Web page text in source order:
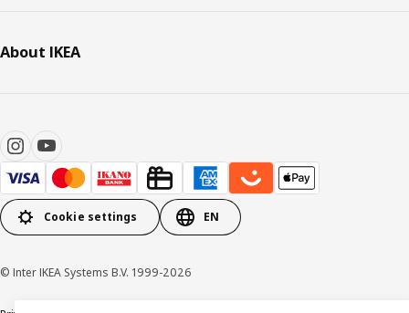
About IKEA
Cookie settings EN
© Inter IKEA Systems B.V. 1999-2026